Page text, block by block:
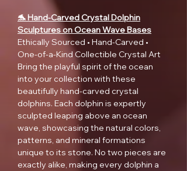
🐬 Hand-Carved Crystal Dolphin
Sculptures on Ocean Wave Bases
Ethically Sourced • Hand-Carved •
One-of-a-Kind Collectible Crystal Art
Bring the playful spirit of the ocean
into your collection with these
beautifully hand-carved crystal
dolphins. Each dolphin is expertly
sculpted leaping above an ocean
wave, showcasing the natural colors,
patterns, and mineral formations
unique to its stone. No two pieces are
exactly alike, making every dolphin a